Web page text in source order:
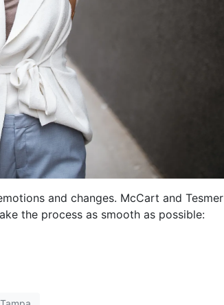
and changes. McCart and
the process as smooth as possible: